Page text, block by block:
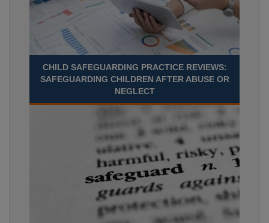
CHILD SAFEGUARDING PRACTICE REVIEWS:
SAFEGUARDING CHILDREN AFTER ABUSE OR
NEGLECT